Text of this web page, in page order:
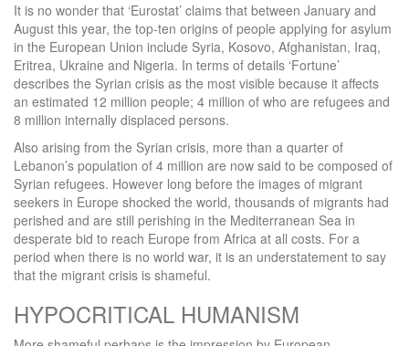
It is no wonder that ‘Eurostat’ claims that between January and
August this year, the top-ten origins of people applying for asylum
in the European Union include Syria, Kosovo, Afghanistan, Iraq,
Eritrea, Ukraine and Nigeria. In terms of details ‘Fortune’
describes the Syrian crisis as the most visible because it affects
an estimated 12 million people; 4 million of who are refugees and
8 million internally displaced persons.
Also arising from the Syrian crisis, more than a quarter of
Lebanon’s population of 4 million are now said to be composed of
Syrian refugees. However long before the images of migrant
seekers in Europe shocked the world, thousands of migrants had
perished and are still perishing in the Mediterranean Sea in
desperate bid to reach Europe from Africa at all costs. For a
period when there is no world war, it is an understatement to say
that the migrant crisis is shameful.
HYPOCRITICAL HUMANISM